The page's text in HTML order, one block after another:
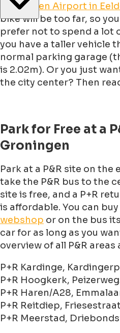
Groningen Airport in
bike will be too far, so
prefer not to spend a lot
you have a taller vehicle
normal parking garage
is 2.02m). Or you just
the city center? Then
Park for Free at a
Groningen
Park at a P&R site on the
take the P&R bus to the
site is free, and a P+R
is affordable. You can
webshop or on the bus
car for as long as you
overview of all P&R
P+R Kardinge,
P+R Hoogkerk,
P+R Haren/A28,
P+R Reitdiep,
P+R Meerstad,